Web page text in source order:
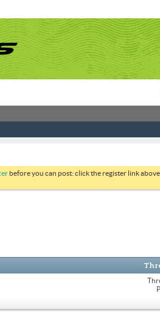
before you can post: click the register link